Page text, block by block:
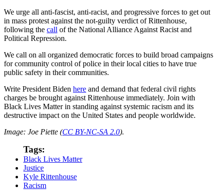
We urge all anti-fascist, anti-racist, and progressive forces to get out
in mass protest against the not-guilty verdict of Rittenhouse,
following the call of the National Alliance Against Racist and
Political Repression.
We call on all organized democratic forces to build broad campaigns
for community control of police in their local cities to have true
public safety in their communities.
Write President Biden here and demand that federal civil rights
charges be brought against Rittenhouse immediately. Join with
Black Lives Matter in standing against systemic racism and its
destructive impact on the United States and people worldwide.
Image: Joe Piette (CC BY-NC-SA 2.0).
Tags:
Black Lives Matter
Justice
Kyle Rittenhouse
Racism